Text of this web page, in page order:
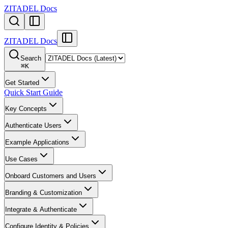
ZITADEL Docs
ZITADEL Docs
Search
⌘K
Get Started
Quick Start Guide
Key Concepts
Authenticate Users
Example Applications
Use Cases
Onboard Customers and Users
Branding & Customization
Integrate & Authenticate
Configure Identity & Policies